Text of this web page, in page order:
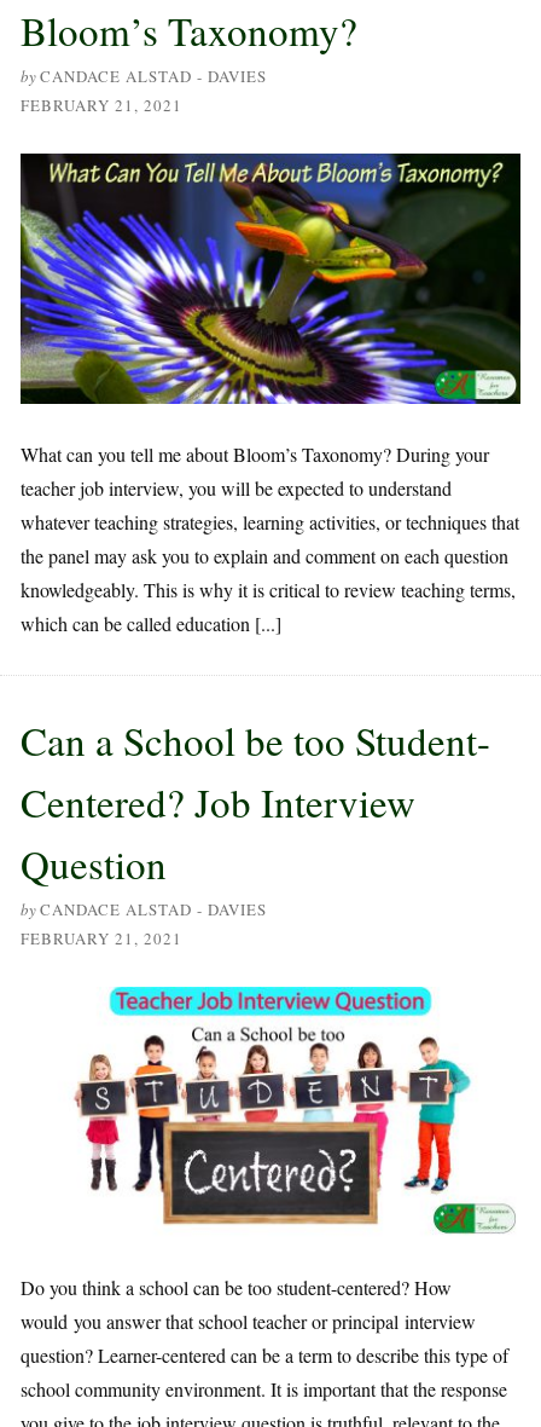
Bloom’s Taxonomy?
byCANDACE ALSTAD - DAVIES
FEBRUARY 21, 2021
What can you tell me about Bloom’s Taxonomy? During your
teacher job interview, you will be expected to understand
whatever teaching strategies, learning activities, or techniques that
the panel may ask you to explain and comment on each question
knowledgeably. This is why it is critical to review teaching terms,
which can be called education [...]
Can a School be too Student-
Centered? Job Interview
Question
byCANDACE ALSTAD - DAVIES
FEBRUARY 21, 2021
Do you think a school can be too student-centered? How
would you answer that school teacher or principal interview
question? Learner-centered can be a term to describe this type of
school community environment. It is important that the response